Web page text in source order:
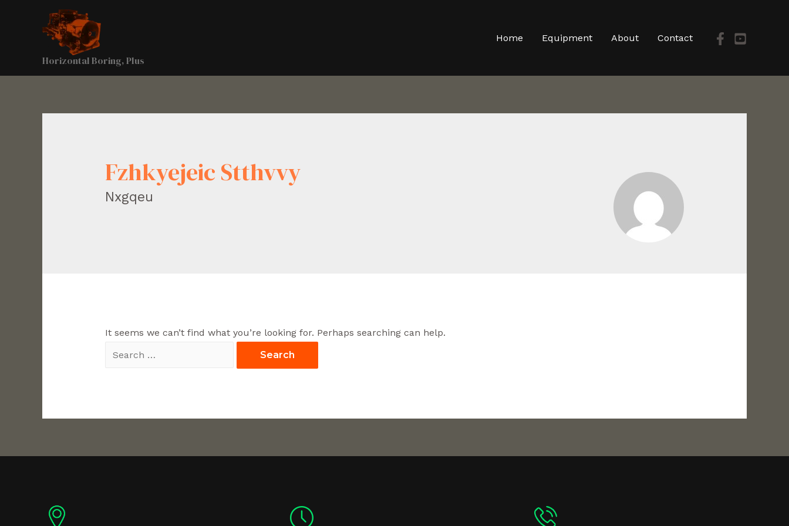
Horizontal Boring, Plus
Home Equipment About Contact
Fzhkyejeic Stthvvy
Nxgqeu
It seems we can’t find what you’re looking for. Perhaps searching can help.